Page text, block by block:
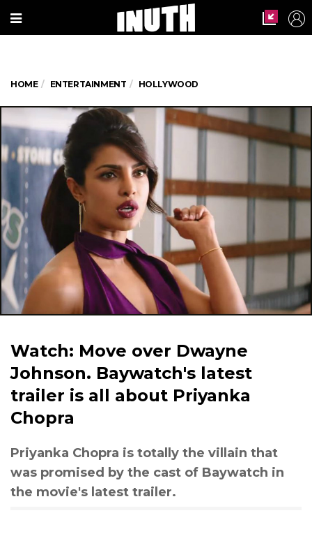
HOME ENTERTAINMENT HOLLYWOOD
Watch: Move over Dwayne
Johnson. Baywatch's latest
trailer is all about Priyanka
Chopra
Priyanka Chopra is totally the villain that
was promised by the cast of Baywatch in
the movie's latest trailer.